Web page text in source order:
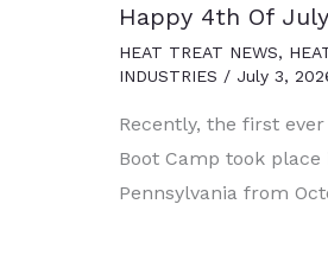
Happy 4th Of
HEAT TREAT NEWS,
INDUSTRIES / July 3,
Recently, the first
Boot Camp took
Pennsylvania from